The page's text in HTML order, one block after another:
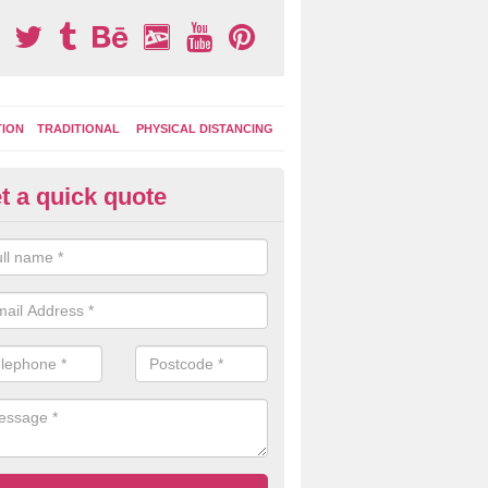
TRADITIONAL PHYSICAL DISTANCING
Surface Markings in Hyde
install specialist playground marking designs to your outdoor
a new lease of life with colourful and engaging designs that the
a quick quote